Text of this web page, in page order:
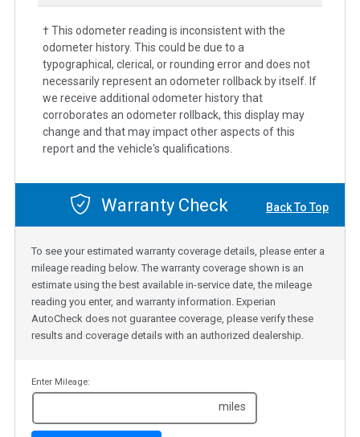
† This odometer reading is inconsistent with the
odometer history. This could be due to a
typographical, clerical, or rounding error and does not
necessarily represent an odometer rollback by itself. If
we receive additional odometer history that
corroborates an odometer rollback, this display may
change and that may impact other aspects of this
report and the vehicle's qualifications.
Warranty Check Back To Top
To see your estimated warranty coverage details, please enter a
mileage reading below. The warranty coverage shown is an
estimate using the best available in-service date, the mileage
reading you enter, and warranty information. Experian
AutoCheck does not guarantee coverage, please verify these
results and coverage details with an authorized dealership.
Enter Mileage:
miles